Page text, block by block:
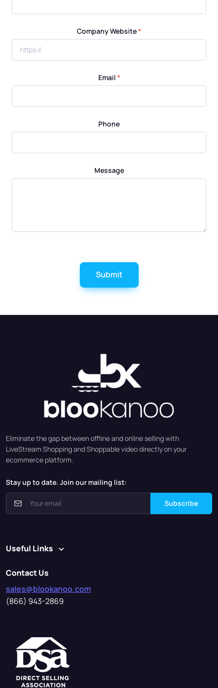
Company Website*
Email *
Phone
Message
Submit
Eliminate the gap between offline and online selling with
LiveStream Shopping and Shoppable video directly on your
ecommerce platform.
Stay up to date. Join our mailing list:
Subscribe
Useful Links
Contact Us
sales@blookanoo.com
(866) 943-2869